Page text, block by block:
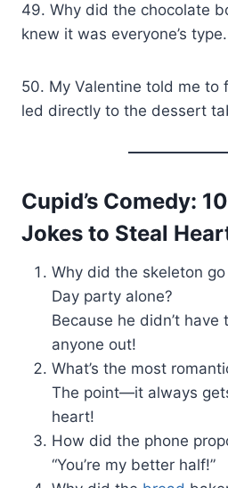
49. Why did the chocolate
knew it was everyone’s type.
50. My Valentine told me to
led directly to the dessert
Cupid’s Comedy:
Jokes to Steal
Why did the skeleton go
Day party alone?
Because he didn’t
anyone out!
What’s the most
The point—it always
heart!
How did the phone
“You’re my better half!”